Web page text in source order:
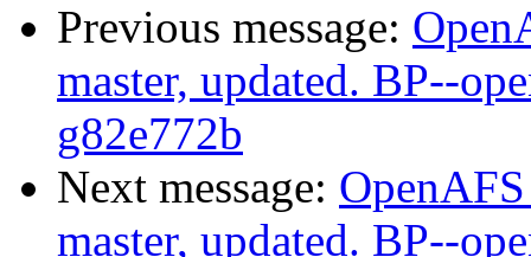
Previous message:
master, updated. BP--
g82e772b
Next message:
master, updated. BP--